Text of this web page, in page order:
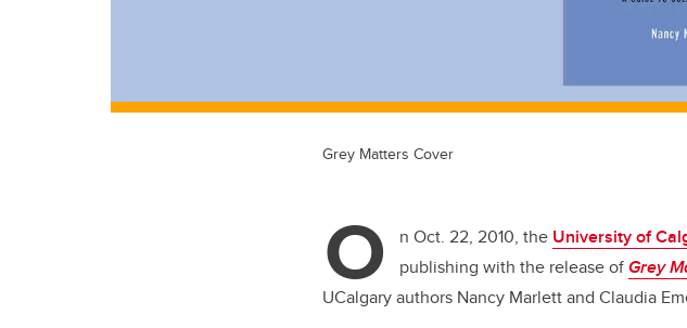
Grey Matters Cover
O n Oct. 22, 2010, the University of
publishing with the release ofGrey
UCalgary authors Nancy Marlett and Claudia